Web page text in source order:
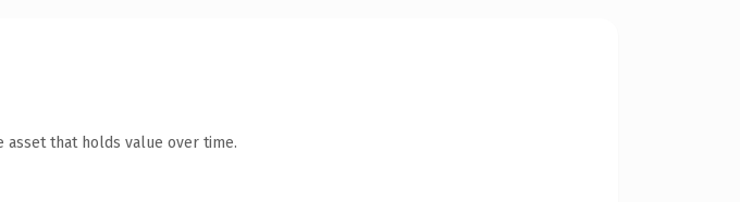
that holds value over time.